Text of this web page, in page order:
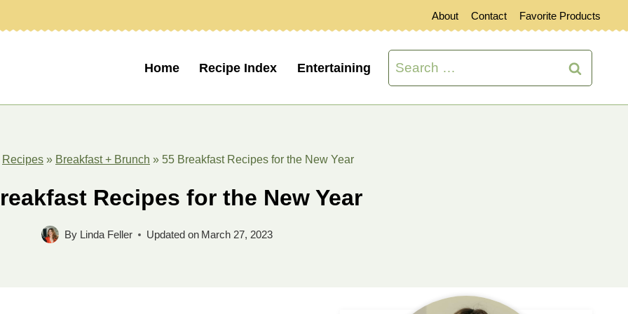
About Contact Favorite Products
Home Recipe Index Entertaining
Search
for:
Recipes » Breakfast + Brunch » 55 Breakfast Recipes for the New Year
Recipes for the New Year
By Linda Feller Updated on March 27, 2023